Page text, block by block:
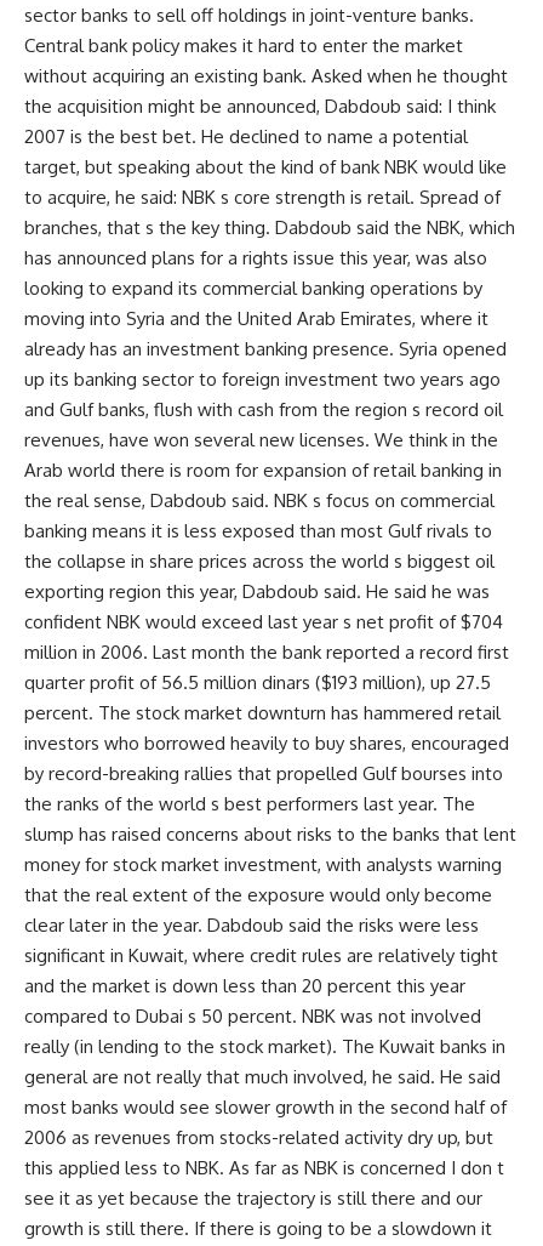
sector banks to sell off holdings in joint-venture banks.
Central bank policy makes it hard to enter the market
without acquiring an existing bank. Asked when he thought
the acquisition might be announced, Dabdoub said: I think
2007 is the best bet. He declined to name a potential
target, but speaking about the kind of bank NBK would like
to acquire, he said: NBK s core strength is retail. Spread of
branches, that s the key thing. Dabdoub said the NBK, which
has announced plans for a rights issue this year, was also
looking to expand its commercial banking operations by
moving into Syria and the United Arab Emirates, where it
already has an investment banking presence. Syria opened
up its banking sector to foreign investment two years ago
and Gulf banks, flush with cash from the region s record oil
revenues, have won several new licenses. We think in the
Arab world there is room for expansion of retail banking in
the real sense, Dabdoub said. NBK s focus on commercial
banking means it is less exposed than most Gulf rivals to
the collapse in share prices across the world s biggest oil
exporting region this year, Dabdoub said. He said he was
confident NBK would exceed last year s net profit of $704
million in 2006. Last month the bank reported a record first
quarter profit of 56.5 million dinars ($193 million), up 27.5
percent. The stock market downturn has hammered retail
investors who borrowed heavily to buy shares, encouraged
by record-breaking rallies that propelled Gulf bourses into
the ranks of the world s best performers last year. The
slump has raised concerns about risks to the banks that lent
money for stock market investment, with analysts warning
that the real extent of the exposure would only become
clear later in the year. Dabdoub said the risks were less
significant in Kuwait, where credit rules are relatively tight
and the market is down less than 20 percent this year
compared to Dubai s 50 percent. NBK was not involved
really (in lending to the stock market). The Kuwait banks in
general are not really that much involved, he said. He said
most banks would see slower growth in the second half of
2006 as revenues from stocks-related activity dry up, but
this applied less to NBK. As far as NBK is concerned I don t
see it as yet because the trajectory is still there and our
growth is still there. If there is going to be a slowdown it